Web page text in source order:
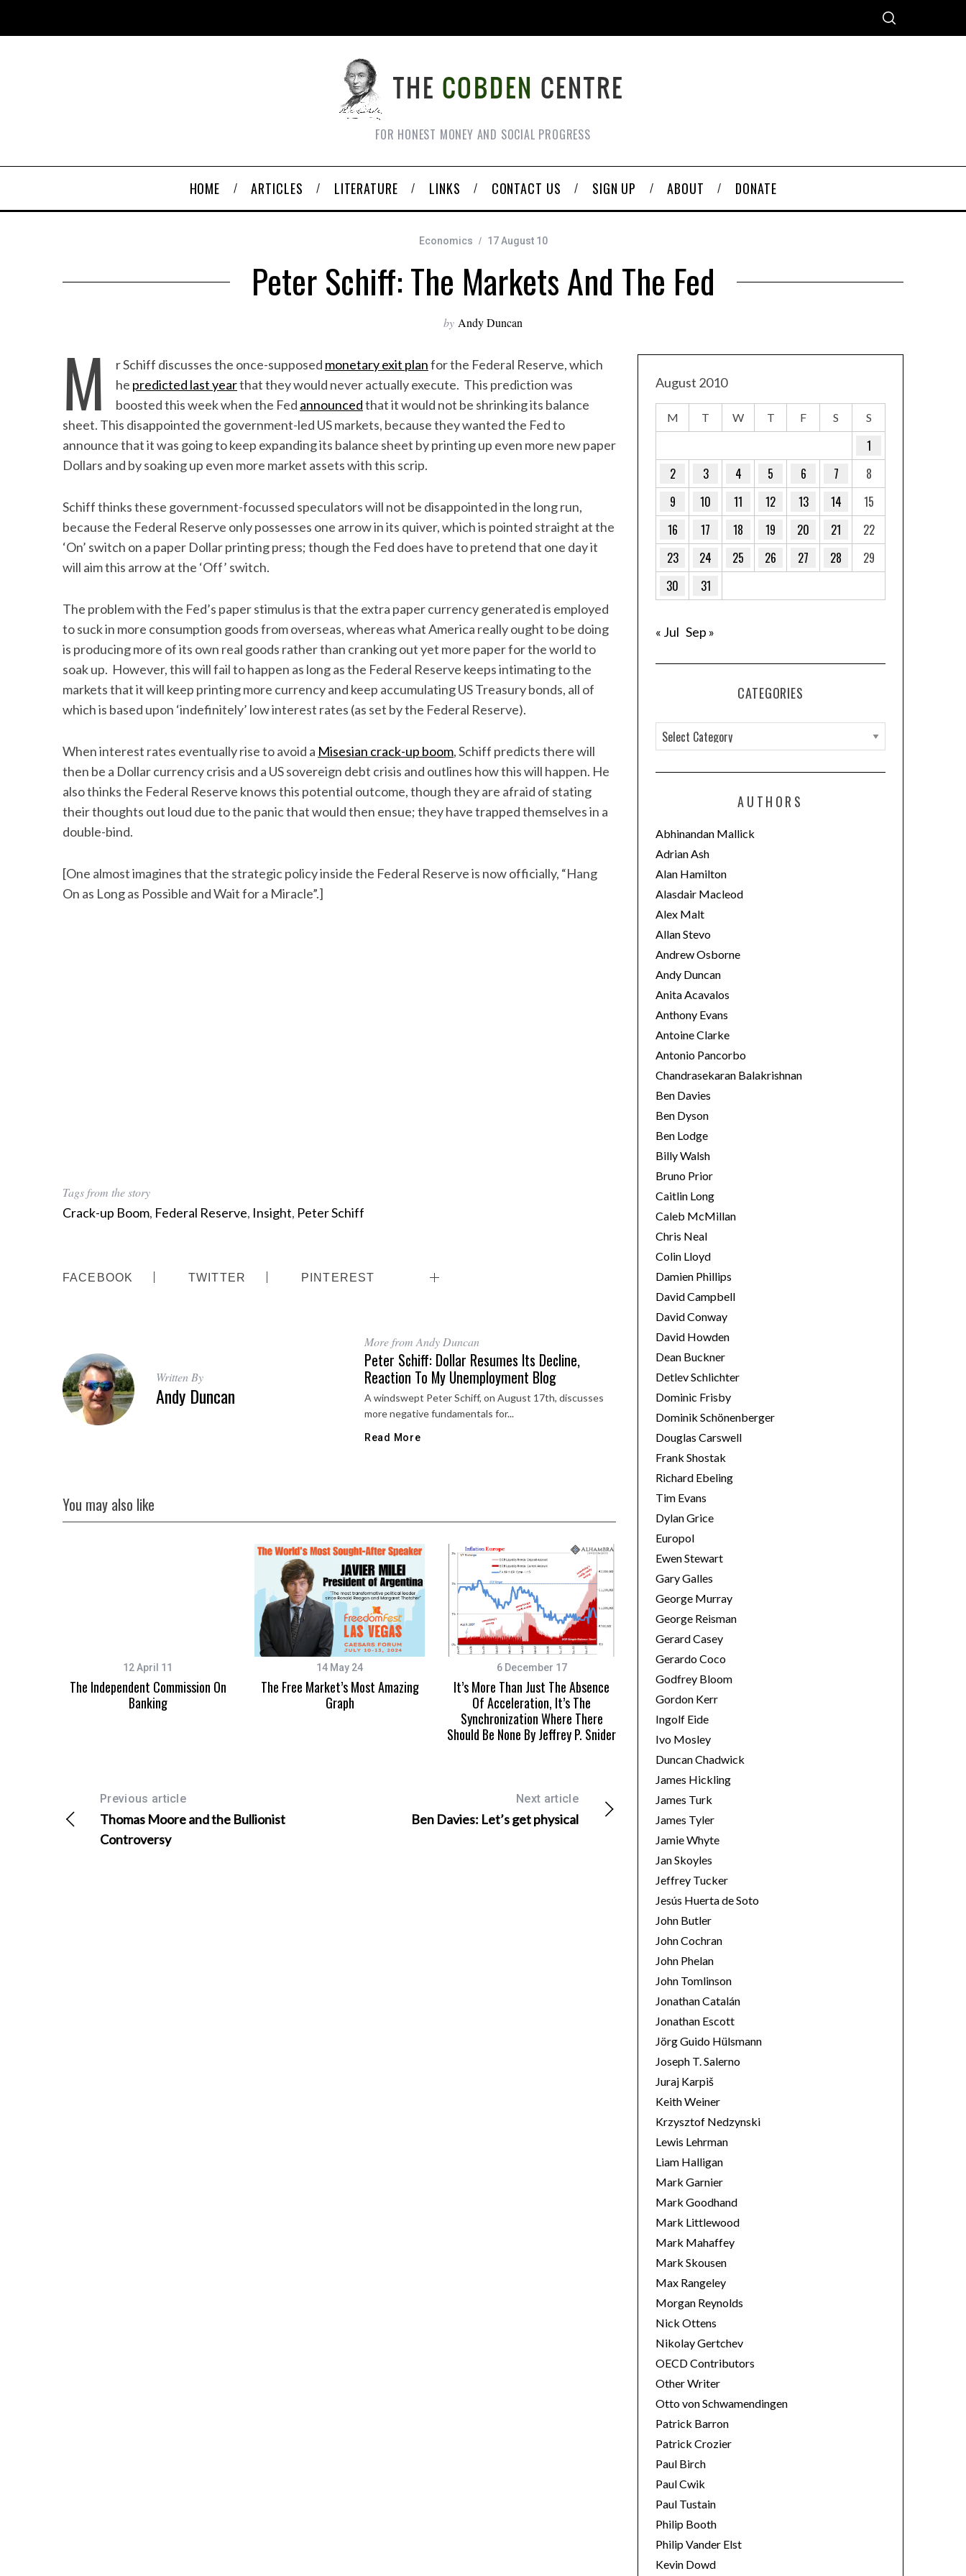
FOR HONEST MONEY AND SOCIAL PROGRESS
HOME ARTICLES LITERATURE LINKS CONTACT US SIGN UP ABOUT DONATE
Economics 17 August 10
Peter Schiff: The Markets And The Fed
by Andy Duncan
M r Schiff discusses the once-supposed monetary exit planfor the Federal Reserve, which
he predicted last yearthat they would never actually execute. This prediction was
boosted this week when the Fed announcedthat it would not be shrinking its balance
sheet. This disappointed the government-led US markets, because they wanted the Fed to
announce that it was going to keep expanding its balance sheet by printing up even more new paper
Dollars and by soaking up even more market assets with this scrip.
Schiff thinks these government-focussed speculators will not be disappointed in the long run,
because the Federal Reserve only possesses one arrow in its quiver, which is pointed straight at the
‘On’ switch on a paper Dollar printing press; though the Fed does have to pretend that one day it
will aim this arrow at the ‘Off’ switch.
The problem with the Fed’s paper stimulus is that the extra paper currency generated is employed
to suck in more consumption goods from overseas, whereas what America really ought to be doing
is producing more of its own real goods rather than cranking out yet more paper for the world to
soak up. However, this will fail to happen as long as the Federal Reserve keeps intimating to the
markets that it will keep printing more currency and keep accumulating US Treasury bonds, all of
which is based upon ‘indefinitely’ low interest rates (as set by the Federal Reserve).
When interest rates eventually rise to avoid a Misesian crack-up boom, Schiff predicts there will
then be a Dollar currency crisis and a US sovereign debt crisis and outlines how this will happen. He
also thinks the Federal Reserve knows this potential outcome, though they are afraid of stating
their thoughts out loud due to the panic that would then ensue; they have trapped themselves in a
double-bind.
[One almost imagines that the strategic policy inside the Federal Reserve is now officially, “Hang
On as Long as Possible and Wait for a Miracle”.]
Tags from the story
Crack-up Boom, Federal Reserve, Insight, Peter Schiff
FACEBOOK TWITTER PINTEREST
Written By
Andy Duncan
More from Andy Duncan
Peter Schiff: Dollar Resumes Its Decline,
Reaction To My Unemployment Blog
A windswept Peter Schiff, on August 17th, discusses
more negative fundamentals for...
Read More
You may also like
12 April 11
The Independent Commission On
Banking
14 May 24
The Free Market’s Most Amazing
Graph
6 December 17
It’s More Than Just The Absence
Of Acceleration, It’s The
Synchronization Where There
Should Be None By Jeffrey P. Snider
Previous article
Thomas Moore and the Bullionist
Controversy
Next article
Ben Davies: Let’s get physical
August 2010
M T W T F S S
1
2
3 4 5 6 7
8
9
10 11 12 13 14
15
16
17 18 19 20 21
22
23
24 25 26 27 28
29
30
31
« Jul Sep »
CATEGORIES
a
t
o
r
i
e
s
AUTHORS
Abhinandan Mallick
Adrian Ash
Alan Hamilton
Alasdair Macleod
Alex Malt
Allan Stevo
Andrew Osborne
Andy Duncan
Anita Acavalos
Anthony Evans
Antoine Clarke
Antonio Pancorbo
Chandrasekaran Balakrishnan
Ben Davies
Ben Dyson
Ben Lodge
Billy Walsh
Bruno Prior
Caitlin Long
Caleb McMillan
Chris Neal
Colin Lloyd
Damien Phillips
David Campbell
David Conway
David Howden
Dean Buckner
Detlev Schlichter
Dominic Frisby
Dominik Schönenberger
Douglas Carswell
Frank Shostak
Richard Ebeling
Tim Evans
Dylan Grice
Europol
Ewen Stewart
Gary Galles
George Murray
George Reisman
Gerard Casey
Gerardo Coco
Godfrey Bloom
Gordon Kerr
Ingolf Eide
Ivo Mosley
Duncan Chadwick
James Hickling
James Turk
James Tyler
Jamie Whyte
Jan Skoyles
Jeffrey Tucker
Jesús Huerta de Soto
John Butler
John Cochran
John Phelan
John Tomlinson
Jonathan Catalán
Jonathan Escott
Jörg Guido Hülsmann
Joseph T. Salerno
Juraj Karpiš
Keith Weiner
Krzysztof Nedzynski
Lewis Lehrman
Liam Halligan
Mark Garnier
Mark Goodhand
Mark Littlewood
Mark Mahaffey
Mark Skousen
Max Rangeley
Morgan Reynolds
Nick Ottens
Nikolay Gertchev
OECD Contributors
Other Writer
Otto von Schwamendingen
Patrick Barron
Patrick Crozier
Paul Birch
Paul Cwik
Paul Tustain
Philip Booth
Philip Vander Elst
Kevin Dowd
: